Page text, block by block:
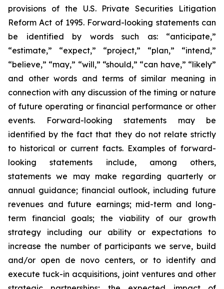
provisions of the U.S. Private Securities Litigation
Reform Act of 1995. Forward-looking statements can
be identified by words such as: “anticipate,”
“estimate,” “expect,” “project,” “plan,” “intend,”
“believe,” “may,” “will,” “should,” “can have,” “likely”
and other words and terms of similar meaning in
connection with any discussion of the timing or nature
of future operating or financial performance or other
events. Forward-looking statements may be
identified by the fact that they do not relate strictly
to historical or current facts. Examples of forward-
looking statements include, among others,
statements we may make regarding quarterly or
annual guidance; financial outlook, including future
revenues and future earnings; mid-term and long-
term financial goals; the viability of our growth
strategy including our ability or expectations to
increase the number of participants we serve, build
and/or open de novo centers, or to identify and
execute tuck-in acquisitions, joint ventures and other